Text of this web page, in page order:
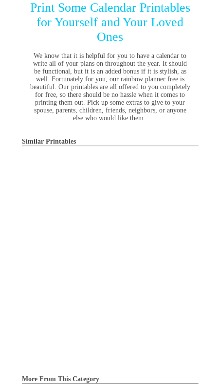
Print Some Calendar Printables
for Yourself and Your Loved
Ones
We know that it is helpful for you to have a calendar to
write all of your plans on throughout the year. It should
be functional, but it is an added bonus if it is stylish, as
well. Fortunately for you, our rainbow planner free is
beautiful. Our printables are all offered to you completely
for free, so there should be no hassle when it comes to
printing them out. Pick up some extras to give to your
spouse, parents, children, friends, neighbors, or anyone
else who would like them.
Similar Printables
More From This Category